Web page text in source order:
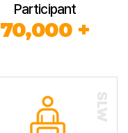
Participant
70,000 +